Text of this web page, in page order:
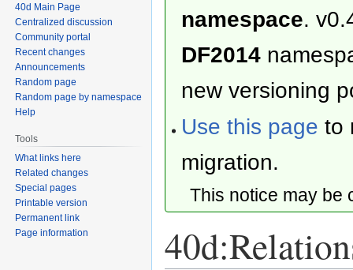
namespace.
DF2014
new versioning
Use this page to
migration.
This notice may
40d Main Page
Centralized discussion
Community portal
Recent changes
Announcements
Random page
Random page by namespace
Help
Tools
What links here
Related changes
Special pages
Printable version
Permanent link
Page information